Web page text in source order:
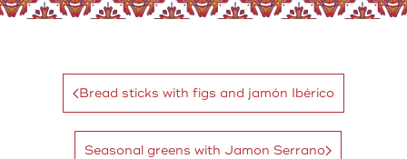
Bread sticks with figs and jamón Ibérico
Seasonal greens with Jamon Serrano